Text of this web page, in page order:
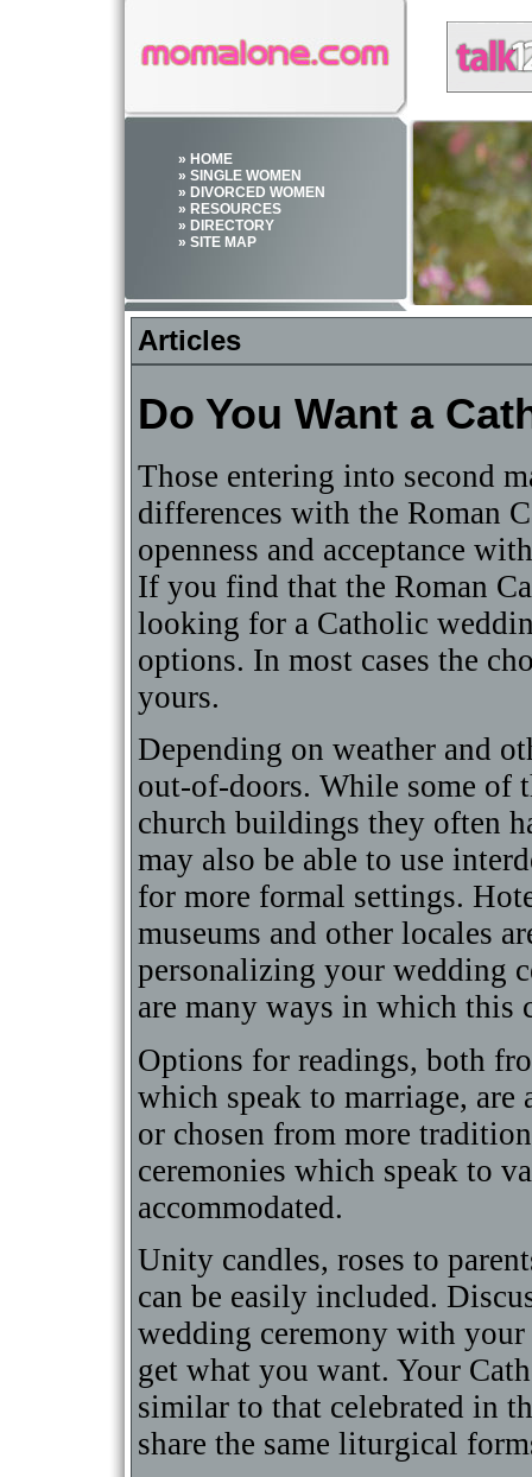
» HOME
» SINGLE WOMEN
» DIVORCED WOMEN
» RESOURCES
» DIRECTORY
» SITE MAP
Articles
Do You Want a
Those entering into second
differences with the Roman
openness and acceptance
If you find that the Roman
looking for a Catholic
options. In most cases the
yours.
Depending on weather and
out-of-doors. While some of
church buildings they often
may also be able to use
for more formal settings.
museums and other locales
personalizing your wedding
are many ways in which this
Options for readings, both
which speak to marriage,
or chosen from more
ceremonies which speak to
accommodated.
Unity candles, roses to
can be easily included.
wedding ceremony with
get what you want. Your
similar to that celebrated in
share the same liturgical